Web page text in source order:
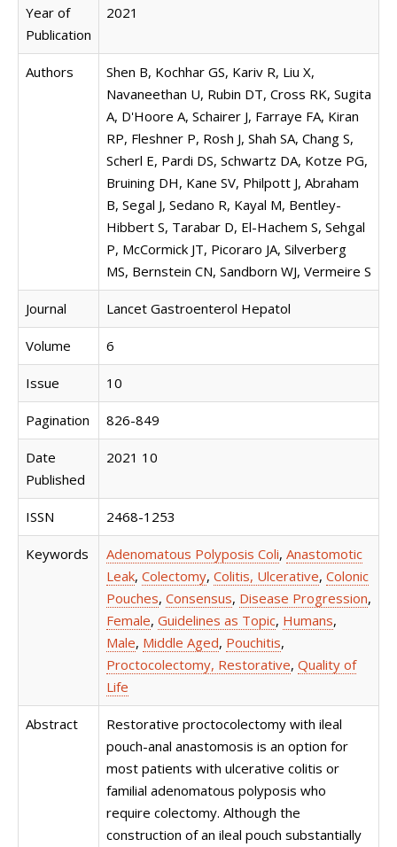
Year of
Publication
2021
Authors
Shen B, Kochhar GS, Kariv R, Liu X,
Navaneethan U, Rubin DT, Cross RK, Sugita
A, D'Hoore A, Schairer J, Farraye FA, Kiran
RP, Fleshner P, Rosh J, Shah SA, Chang S,
Scherl E, Pardi DS, Schwartz DA, Kotze PG,
Bruining DH, Kane SV, Philpott J, Abraham
B, Segal J, Sedano R, Kayal M, Bentley-
Hibbert S, Tarabar D, El-Hachem S, Sehgal
P, McCormick JT, Picoraro JA, Silverberg
MS, Bernstein CN, Sandborn WJ, Vermeire S
Journal Lancet Gastroenterol Hepatol
Volume 6
Issue 10
Pagination 826-849
Date
Published
2021 10
ISSN 2468-1253
Keywords Adenomatous Polyposis Coli, Anastomotic
Leak, Colectomy, Colitis, Ulcerative, Colonic
Pouches, Consensus, Disease Progression,
Female, Guidelines as Topic, Humans,
Male, Middle Aged, Pouchitis,
Proctocolectomy, Restorative, Quality of
Life
Abstract
Restorative proctocolectomy with ileal
pouch-anal anastomosis is an option for
most patients with ulcerative colitis or
familial adenomatous polyposis who
require colectomy. Although the
construction of an ileal pouch substantially